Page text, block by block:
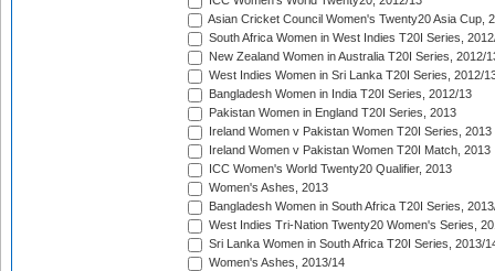
Asian Cricket Council Women's Twenty20 Asia Cup,
South Africa Women in West Indies T20I Series,
New Zealand Women in Australia T20I Series, 2012/
West Indies Women in Sri Lanka T20I Series, 2012/
Bangladesh Women in India T20I Series, 2012/13
Pakistan Women in England T20I Series, 2013
Ireland Women v Pakistan Women T20I Series, 2013
Ireland Women v Pakistan Women T20I Match, 2013
ICC Women's World Twenty20 Qualifier, 2013
Women's Ashes, 2013
Bangladesh Women in South Africa T20I Series,
West Indies Tri-Nation Twenty20 Women's Series,
Sri Lanka Women in South Africa T20I Series, 2013/
Women's Ashes, 2013/14